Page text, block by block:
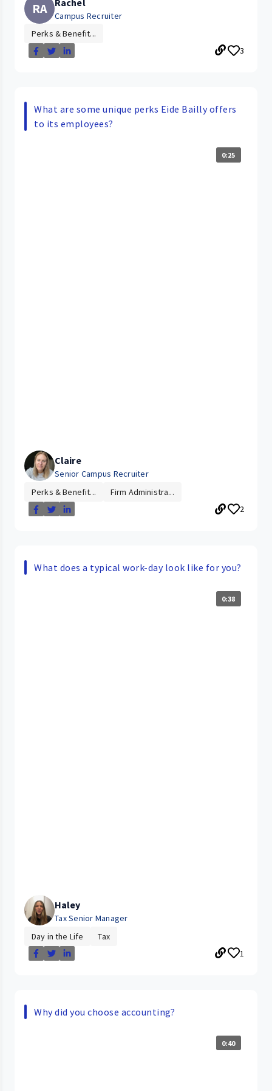
RA
Campus Recruiter
Perks & Benefit...
3
What are some unique perks Eide Bailly offers
to its employees?
0:25
Claire
Senior Campus Recruiter
Perks & Benefit...
Firm Administra...
2
What does a typical work-day look like for you?
0:38
Haley
Tax Senior Manager
Day in the Life
Tax
1
Why did you choose accounting?
0:40